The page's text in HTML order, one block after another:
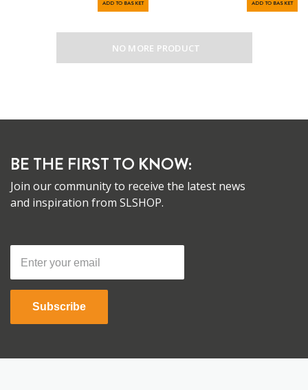
ADD TO BASKET ADD TO BASKET
NO MORE PRODUCT
BE THE FIRST TO KNOW:
Join our community to receive the latest news
and inspiration from SLSHOP.
Subscribe